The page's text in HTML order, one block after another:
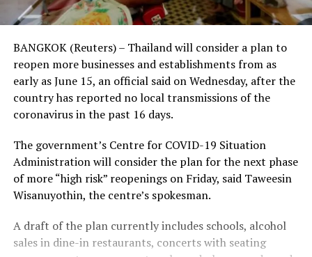
BANGKOK (Reuters) – Thailand will consider a plan to
reopen more businesses and establishments from as
early as June 15, an official said on Wednesday, after the
country has reported no local transmissions of the
coronavirus in the past 16 days.
The government’s Centre for COVID-19 Situation
Administration will consider the plan for the next phase
of more “high risk” reopenings on Friday, said Taweesin
Wisanuyothin, the centre’s spokesman.
A draft of the plan currently includes schools, alcohol
sales in dine-in restaurants, concerts with seating